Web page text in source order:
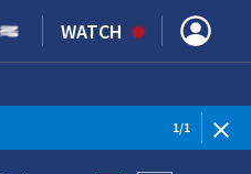
WATCH
1/1